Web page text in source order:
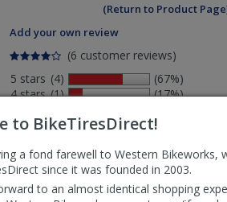
to BikeTiresDirect!
a fond farewell to Western Bikeworks,
since it was founded in 2003.
to an almost identical shopping
(Return to Product
Add your own review
(6 customer reviews)
5 stars
4 stars
2 stars
(4)
(1)
(0)
(67%)
(17%)
(0%)